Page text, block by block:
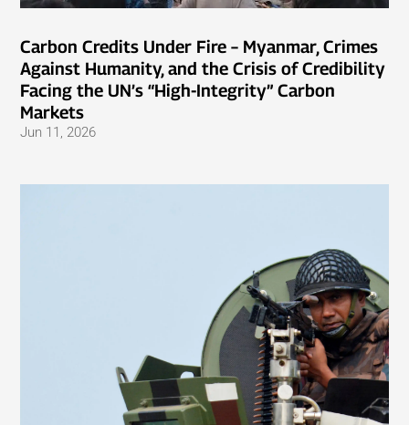
Carbon Credits Under Fire – Myanmar, Crimes
Against Humanity, and the Crisis of Credibility
Facing the UN’s “High-Integrity” Carbon
Markets
Jun 11, 2026